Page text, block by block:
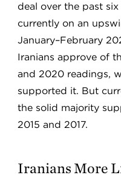
deal over the past
currently on an
January–February
Iranians approve of
and 2020 readings,
supported it. But
the solid majority
2015 and 2017.
Iranians More